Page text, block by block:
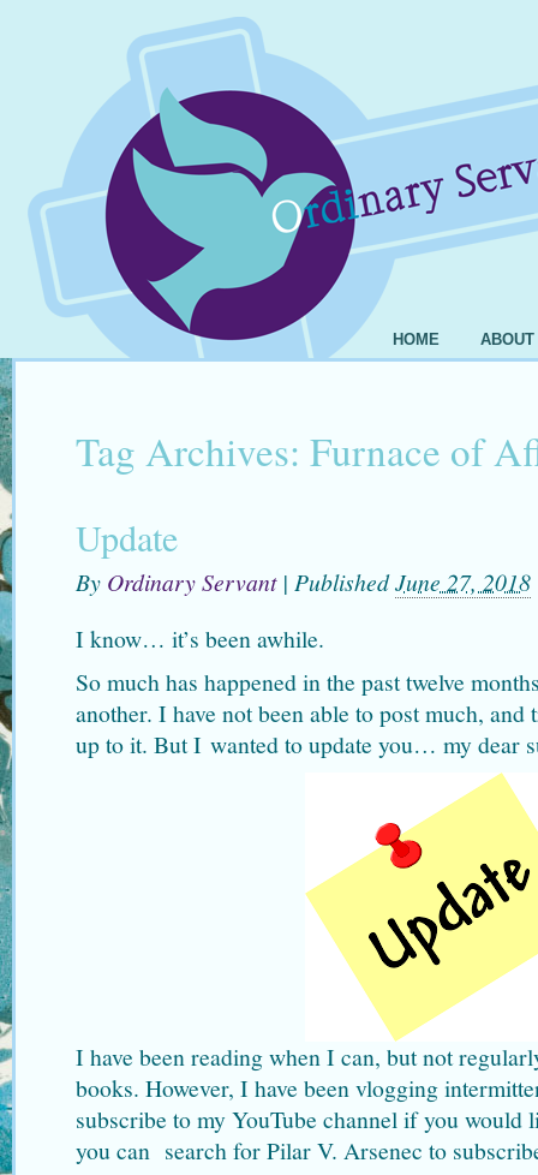
HOME ABOUT
Tag Archives: Furnace of
Update
By Ordinary Servant | PublishedJune 27, 2018
I know… it’s been awhile.
So much has happened in the past twelve
another. I have not been able to post much,
up to it. But I wanted to update you… my dear
I have been reading when I can, but not
books. However, I have been vlogging
subscribe to my YouTube channel if you
you can search for Pilar V. Arsenec to